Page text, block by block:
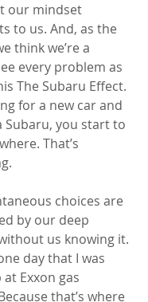
our mindset
to us. And, as the
think we’re a
every problem as
The Subaru Effect.
for a new car and
Subaru, you start to
That’s
choices are
by our deep
us knowing it.
day that I was
Exxon gas
that’s where